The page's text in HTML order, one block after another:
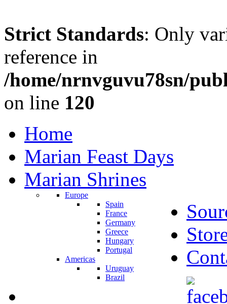
Strict Standards: Only
reference in
/home/nrnvguvu78sn/
on line 120
Home
Marian Feast Days
Marian Shrines
Europe
Spain
France
Germany
Greece
Hungary
Portugal
Americas
Uruguay
Brazil